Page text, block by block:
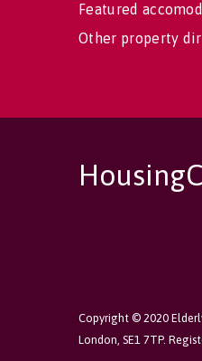
Featured
Other property
Copyright © 2020
London, SE1 7TP.